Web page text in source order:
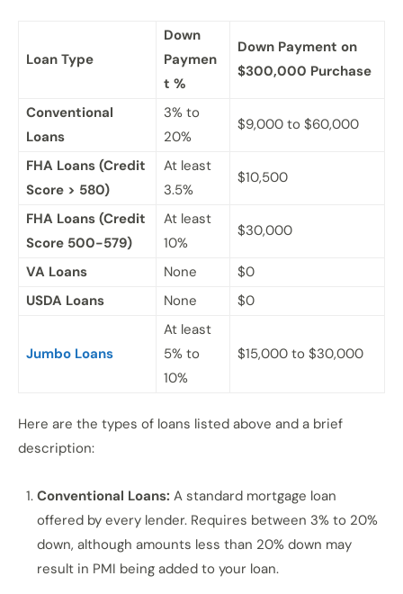
Loan Type
Down
Paymen
t %
Down Payment on
$300,000 Purchase
Conventional
Loans
3% to
20%
$9,000 to $60,000
FHA Loans (Credit
Score > 580)
At least
3.5%
$10,500
FHA Loans (Credit
Score 500-579)
At least
10%
$30,000
VA Loans None
$0
USDA Loans
None $0
Jumbo Loans
At least
5% to
10%
$15,000 to $30,000
Here are the types of loans listed above and a brief
description:
Conventional Loans: A standard mortgage loan
offered by every lender. Requires between 3% to 20%
down, although amounts less than 20% down may
result in PMI being added to your loan.